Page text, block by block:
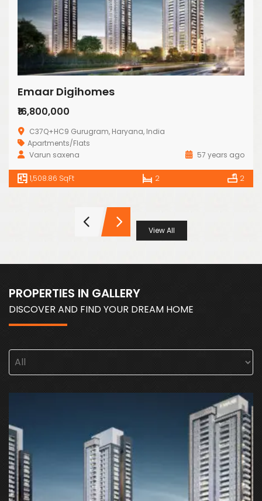
Emaar Digihomes
₹16,800,000
C37Q+HC9 Gurugram, Haryana, India
Apartments/Flats
Varun saxena
57 years ago
1,508.86 SqFt 2 2
View All
PROPERTIES IN GALLERY
DISCOVER AND FIND YOUR DREAM HOME